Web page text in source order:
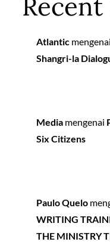
Atlantic mengenai
Shangri-la
Media mengenai
Six Citizens
Paulo Quelo
WRITING
THE MINISTRY